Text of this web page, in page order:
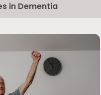
in Dementia